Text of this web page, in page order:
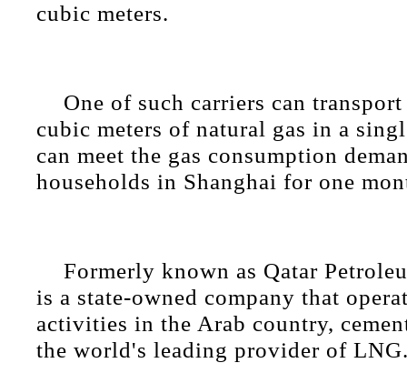
cubic meters.
One of such carriers can
cubic meters of natural gas in a
can meet the gas consumption
households in Shanghai for one
Formerly known as Qatar
is a state-owned company that
activities in the Arab country,
the world's leading provider of